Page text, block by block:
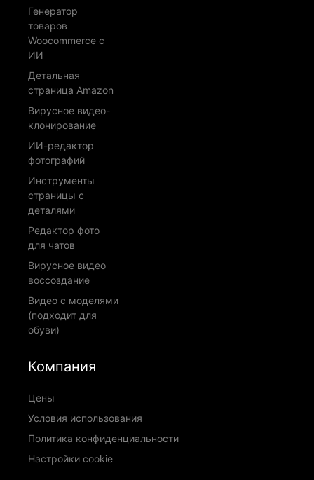
Генератор
товаров
Woocommerce с
ИИ
Детальная
страница Amazon
Вирусное видео-
клонирование
ИИ-редактор
фотографий
Инструменты
страницы с
деталями
Редактор фото
для чатов
Вирусное видео
воссоздание
Видео с моделями
(подходит для
обуви)
Компания
Цены
Условия использования
Политика конфиденциальности
Настройки cookie